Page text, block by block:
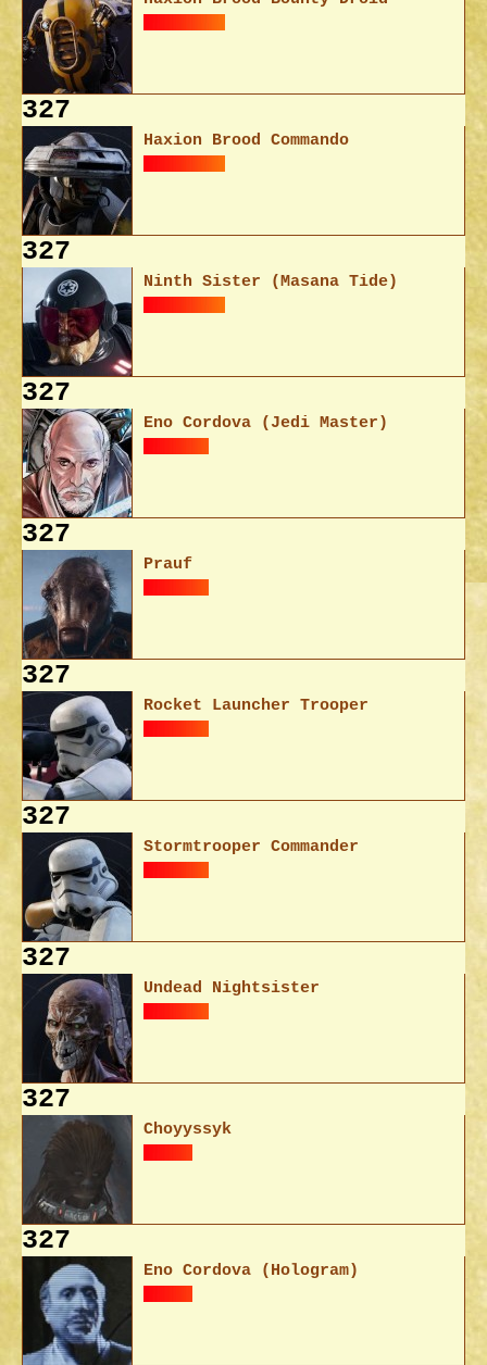
327
Haxion Brood Commando
327
Ninth Sister (Masana Tide)
327
Eno Cordova (Jedi Master)
327
Prauf
327
Rocket Launcher Trooper
327
Stormtrooper Commander
327
Undead Nightsister
327
Choyyssyk
327
Eno Cordova (Hologram)